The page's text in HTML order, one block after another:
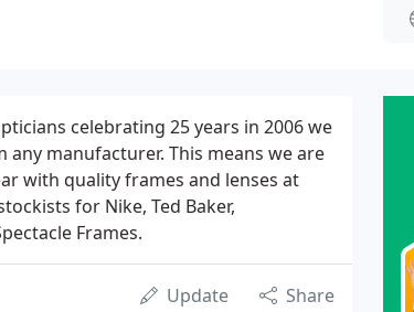
celebrating 25 years in 2006 we
manufacturer. This means we are
with quality frames and lenses at
for Nike, Ted Baker,
Frames.
Update Share